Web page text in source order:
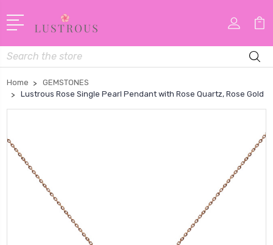
Search
Home
GEMSTONES
Lustrous Rose Single Pearl Pendant with Rose Quartz, Rose Gold